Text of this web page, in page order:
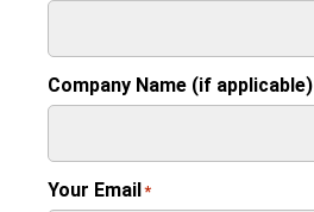
Company Name (if applicable)
Your Email*